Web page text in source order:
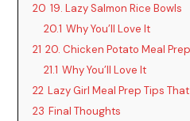
20 19. Lazy Salmon Rice Bowls
20.1 Why You’ll Love It
21 20. Chicken Potato Meal
21.1 Why You’ll Love It
22 Lazy Girl Meal Prep Tips
23 Final Thoughts